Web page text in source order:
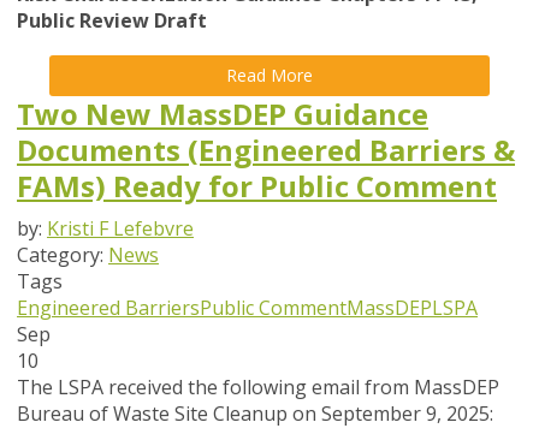
Public Review Draft
Read More
Two New MassDEP Guidance
Documents (Engineered Barriers &
FAMs) Ready for Public Comment
by: Kristi F Lefebvre
Category: News
Tags
Engineered BarriersPublic CommentMassDEPLSPA
Sep
10
The LSPA received the following email from MassDEP
Bureau of Waste Site Cleanup on September 9, 2025: